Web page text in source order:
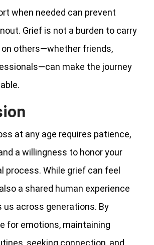
when needed can prevent
Grief is not a burden to carry
on others—whether friends,
make the journey
at any age requires patience,
a willingness to honor your
process. While grief can feel
a shared human experience
across generations. By
for emotions, maintaining
seeking connection, and